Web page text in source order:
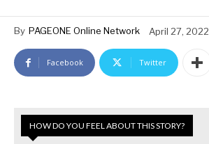
By PAGEONE Online Network April 27, 2022
Facebook Twitter
HOW DO YOU FEEL ABOUT THIS STORY?